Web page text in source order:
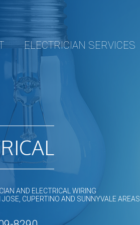
ELECTRICIAN SERVICES
Electrical Panel Upgrades
Ceiling Fan Installation
Electrical Repair
Electrical Retrofitting
Emergency Electrical
Hot tub and sauna electrical
Lighting Installation
Remodeling Electrician
Residential Electrician
Rewiring Service
Surge Protection
AND ELECTRICAL WIRING
CUPERTINO AND SUNNYVALE AREAS